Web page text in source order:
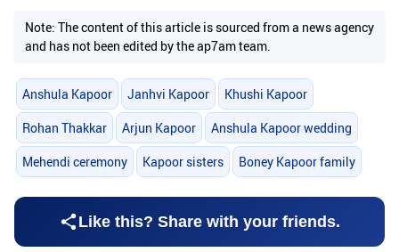
Note: The content of this article is sourced from a news agency
and has not been edited by the ap7am team.
Anshula Kapoor Janhvi Kapoor Khushi Kapoor
Rohan Thakkar Arjun Kapoor Anshula Kapoor wedding
Mehendi ceremony Kapoor sisters Boney Kapoor family
Like this? Share with your friends.